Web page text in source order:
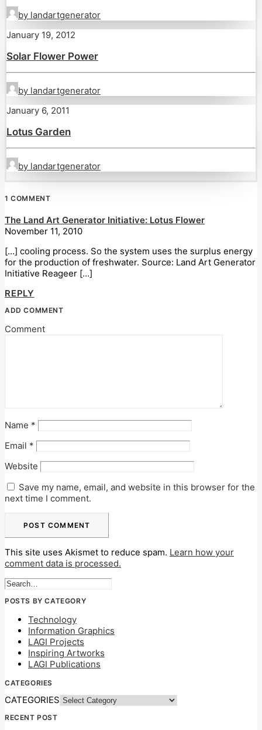
by landartgenerator
January 19, 2012
Solar Flower Power
by landartgenerator
January 6, 2011
Lotus Garden
by landartgenerator
1 COMMENT
The Land Art Generator Initiative: Lotus Flower
November 11, 2010
[…] cooling process. So the system uses the surplus energy
for the production of freshwater. Source: Land Art Generator
Initiative Reageer […]
REPLY
ADD COMMENT
Comment
Name *
Email *
Website
Save my name, email, and website in this browser for the
next time I comment.
This site uses Akismet to reduce spam. Learn how your
comment data is processed.
POSTS BY CATEGORY
Technology
Information Graphics
LAGI Projects
Inspiring Artworks
LAGI Publications
CATEGORIES
CATEGORIES
RECENT POST